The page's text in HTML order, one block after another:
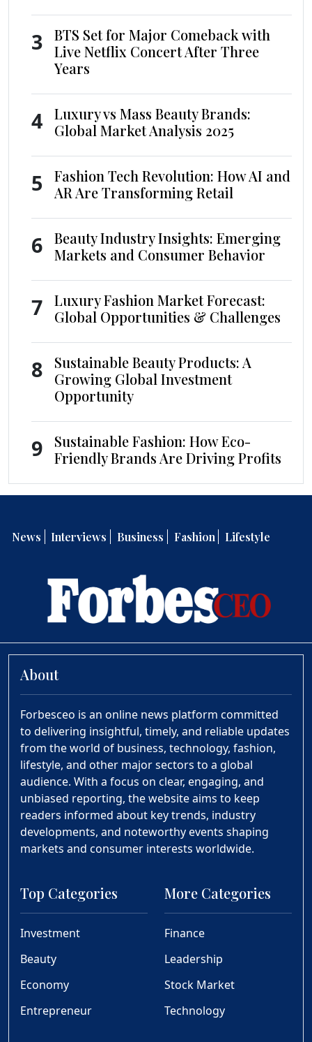
3
BTS Set for Major Comeback with
Live Netflix Concert After Three
Years
4
Luxury vs Mass Beauty Brands:
Global Market Analysis 2025
5
Fashion Tech Revolution: How AI and
AR Are Transforming Retail
6
Beauty Industry Insights: Emerging
Markets and Consumer Behavior
7
Luxury Fashion Market Forecast:
Global Opportunities & Challenges
8
Sustainable Beauty Products: A
Growing Global Investment
Opportunity
9
Sustainable Fashion: How Eco-
Friendly Brands Are Driving Profits
News Interviews Business Fashion Lifestyle
About
Forbesceo is an online news platform committed
to delivering insightful, timely, and reliable updates
from the world of business, technology, fashion,
lifestyle, and other major sectors to a global
audience. With a focus on clear, engaging, and
unbiased reporting, the website aims to keep
readers informed about key trends, industry
developments, and noteworthy events shaping
markets and consumer interests worldwide.
Top Categories
Investment
Beauty
Economy
Entrepreneur
More Categories
Finance
Leadership
Stock Market
Technology